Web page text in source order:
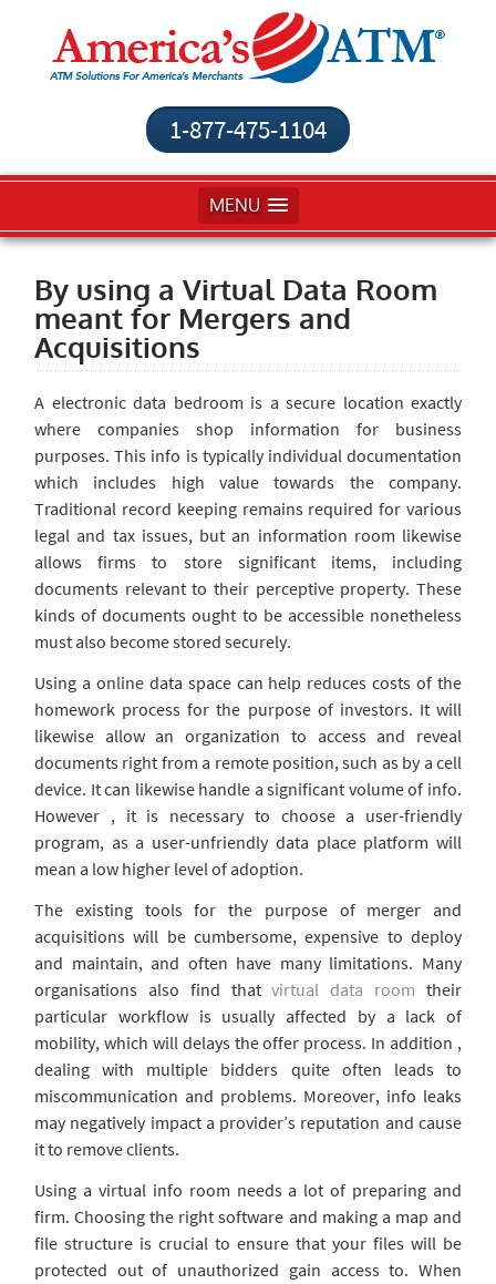
1-877-475-1104
MENU
By using a Virtual Data Room
meant for Mergers and
Acquisitions
A electronic data bedroom is a secure location exactly
where companies shop information for business
purposes. This info is typically individual documentation
which includes high value towards the company.
Traditional record keeping remains required for various
legal and tax issues, but an information room likewise
allows firms to store significant items, including
documents relevant to their perceptive property. These
kinds of documents ought to be accessible nonetheless
must also become stored securely.
Using a online data space can help reduces costs of the
homework process for the purpose of investors. It will
likewise allow an organization to access and reveal
documents right from a remote position, such as by a cell
device. It can likewise handle a significant volume of info.
However , it is necessary to choose a user-friendly
program, as a user-unfriendly data place platform will
mean a low higher level of adoption.
The existing tools for the purpose of merger and
acquisitions will be cumbersome, expensive to deploy
and maintain, and often have many limitations. Many
organisations also find thatvirtual data room their
particular workflow is usually affected by a lack of
mobility, which will delays the offer process. In addition ,
dealing with multiple bidders quite often leads to
miscommunication and problems. Moreover, info leaks
may negatively impact a provider’s reputation and cause
it to remove clients.
Using a virtual info room needs a lot of preparing and
firm. Choosing the right software and making a map and
file structure is crucial to ensure that your files will be
protected out of unauthorized gain access to. When